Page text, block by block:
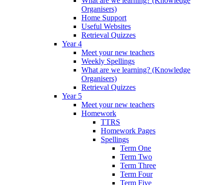
Organisers)
Home Support
Useful Websites
Retrieval Quizzes
Year 4
Meet your new teachers
Weekly Spellings
What are we learning? (Knowledge
Organisers)
Retrieval Quizzes
Year 5
Meet your new teachers
Homework
TTRS
Homework Pages
Spellings
Term One
Term Two
Term Three
Term Four
Term Five